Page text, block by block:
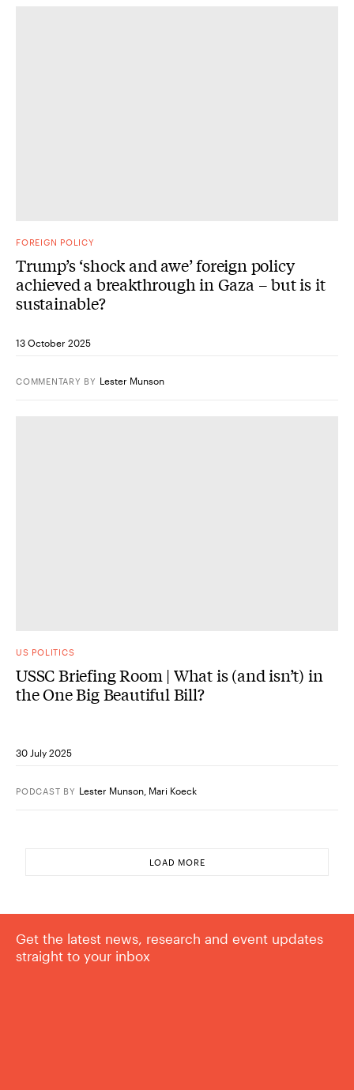
FOREIGN POLICY
Trump’s ‘shock and awe’ foreign policy
achieved a breakthrough in Gaza – but is it
sustainable?
13 October 2025
COMMENTARY BY Lester Munson
US POLITICS
USSC Briefing Room | What is (and isn’t) in
the One Big Beautiful Bill?
30 July 2025
PODCAST BY Lester Munson, Mari Koeck
LOAD MORE
Get the latest news, research and event updates
straight to your inbox